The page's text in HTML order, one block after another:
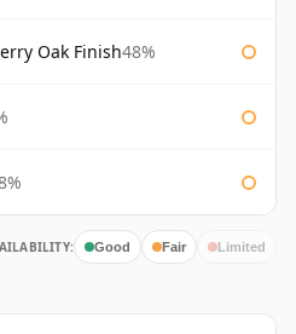
Oak Finish48%
Good Fair Limited